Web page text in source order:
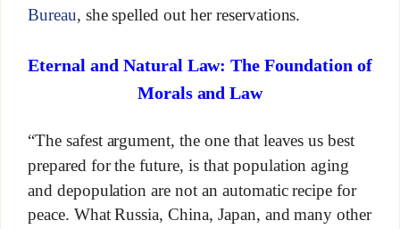
Bureau, she spelled out her reservations.
Eternal and Natural Law: The Foundation of
Morals and Law
“The safest argument, the one that leaves us best
prepared for the future, is that population aging
and depopulation are not an automatic recipe for
peace. What Russia, China, Japan, and many other